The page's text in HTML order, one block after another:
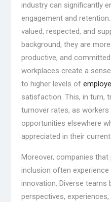
industry can significantly
engagement and
valued, respected, and
background, they are
productive, and
workplaces create a
to higher levels of
satisfaction. This, in turn,
turnover rates, as
opportunities elsewhere
appreciated in their
Moreover, companies
inclusion often
innovation. Diverse teams
perspectives,